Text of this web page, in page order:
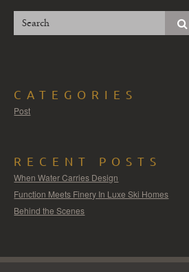
CATEGORIES
Post
RECENT POSTS
When Water Carries Design
Function Meets Finery In Luxe Ski Homes
Behind the Scenes